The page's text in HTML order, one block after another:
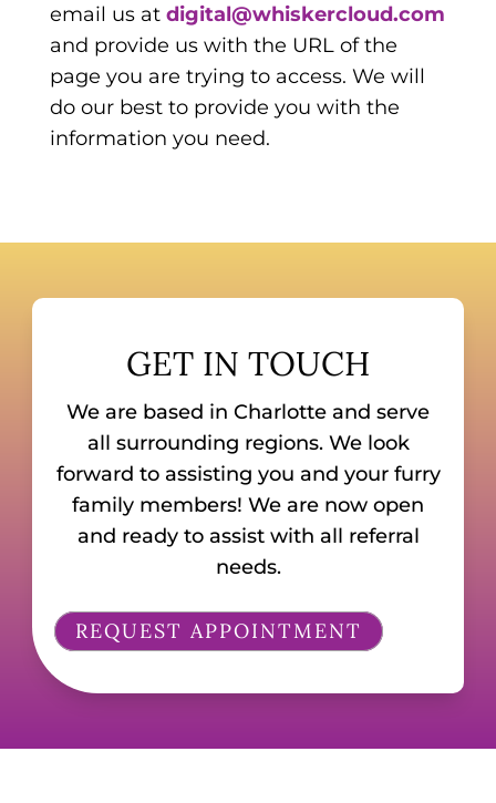
email us at digital@whiskercloud.com
and provide us with the URL of the
page you are trying to access. We will
do our best to provide you with the
information you need.
GET IN TOUCH
We are based in Charlotte and serve
all surrounding regions. We look
forward to assisting you and your furry
family members! We are now open
and ready to assist with all referral
needs.
REQUEST APPOINTMENT